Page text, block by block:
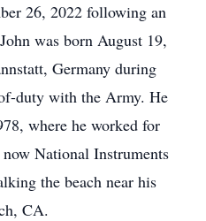
26, 2022 following an
was born August 19,
Germany during
duty with the Army. He
where he worked for
National Instruments
the beach near his
CA.